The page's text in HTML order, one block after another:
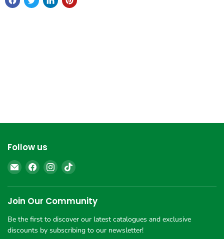
Follow us
Email
Giant
Chemist
Harbour
Find
us
on
Facebook
Find
us
on
Instagram
Find
on
TikTok
Join Our Community
Be the first to discover our latest catalogues and exclusive
discounts by subscribing to our newsletter!